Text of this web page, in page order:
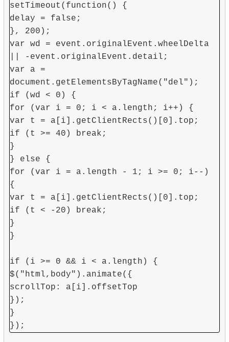
setTimeout(function() {
delay = false;
}, 200);
var wd = event.originalEvent.wheelDelta
|| -event.originalEvent.detail;
var a =
document.getElementsByTagName("del");
if (wd < 0) {
for (var i = 0; i < a.length; i++) {
var t = a[i].getClientRects()[0].top;
if (t >= 40) break;
}
} else {
for (var i = a.length - 1; i >= 0; i--)
{
var t = a[i].getClientRects()[0].top;
if (t < -20) break;
}
}
if (i >= 0 && i < a.length) {
$("html,body").animate({
scrollTop: a[i].offsetTop
});
}
});